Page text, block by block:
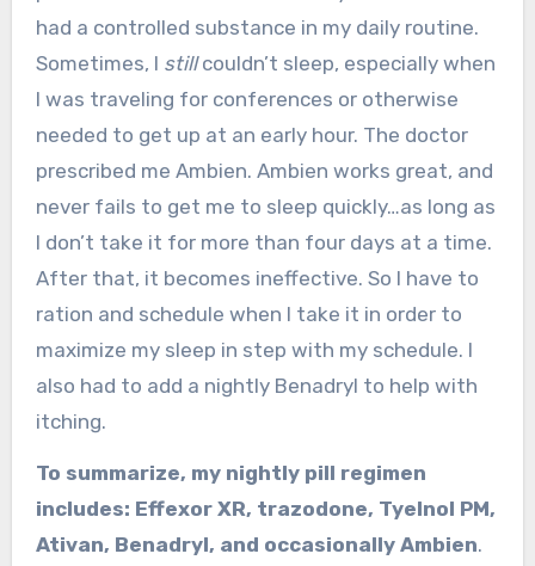
had a controlled substance in my daily routine.
Sometimes, I stillcouldn’t sleep, especially when
I was traveling for conferences or otherwise
needed to get up at an early hour. The doctor
prescribed me Ambien. Ambien works great, and
never fails to get me to sleep quickly…as long as
I don’t take it for more than four days at a time.
After that, it becomes ineffective. So I have to
ration and schedule when I take it in order to
maximize my sleep in step with my schedule. I
also had to add a nightly Benadryl to help with
itching.
To summarize, my nightly pill regimen
includes: Effexor XR, trazodone, Tyelnol PM,
Ativan, Benadryl, and occasionally Ambien.